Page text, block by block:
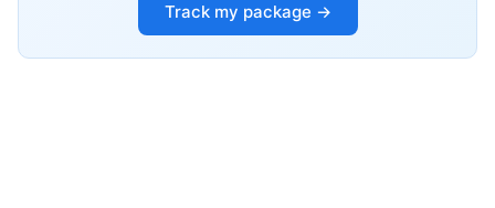
Track my package →